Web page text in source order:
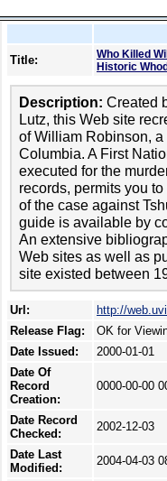
Title:
Who Killed
Historic
Description: Created
Lutz, this Web site
of William Robinson,
Columbia. A First
executed for the
records, permits you
of the case against
guide is available by
An extensive
Web sites as well as
site existed between
Url:
http://
Release Flag:
OK for
Date Issued:
2000-01-01
Date Of
Record
Creation:
0000-00-00
Date Record
Checked:
2002-12-03
Date Last
Modified:
2004-04-03